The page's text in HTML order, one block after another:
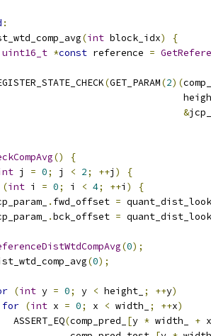
:
(int block_idx)
{
uint16_t *const reference =
(GET_PARAM(2)(
&
()
{
j = 0; j < 2; ++j )
{
(int i = 0; i < 4; ++i )
{
. fwd_offset =
.bck_offset =
(0);
(0);
(int y = 0; y < height_ ; ++y)
for (int x = 0; x < width_ ; ++x)
ASSERT_EQ
(comp_pred_ [y * width_ + x